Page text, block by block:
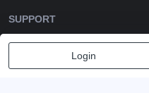
Login
SUPPORT
DOWNLOADS
FOLLOW US